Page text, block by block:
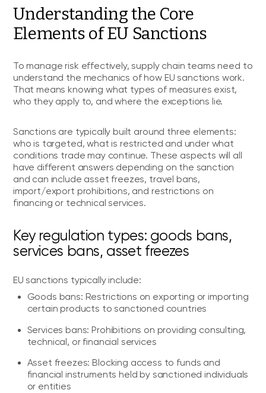
Understanding the Core
Elements of EU Sanctions
To manage risk effectively, supply chain teams need to
understand the mechanics of how EU sanctions work.
That means knowing what types of measures exist,
who they apply to, and where the exceptions lie.
Sanctions are typically built around three elements:
who is targeted, what is restricted and under what
conditions trade may continue. These aspects will all
have different answers depending on the sanction
and can include asset freezes, travel bans,
import/export prohibitions, and restrictions on
financing or technical services.
Key regulation types: goods bans,
services bans, asset freezes
EU sanctions typically include:
Goods bans: Restrictions on exporting or importing
certain products to sanctioned countries
Services bans: Prohibitions on providing consulting,
technical, or financial services
Asset freezes: Blocking access to funds and
financial instruments held by sanctioned individuals
or entities